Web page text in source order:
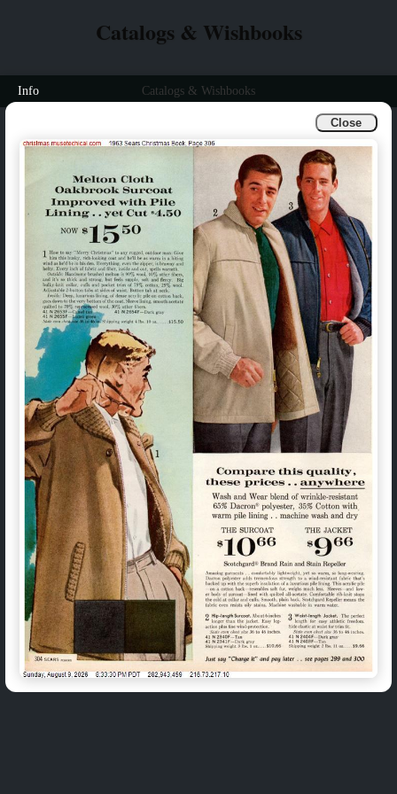
Close
Catalogs & Wishbooks
Info Catalogs & Wishbooks